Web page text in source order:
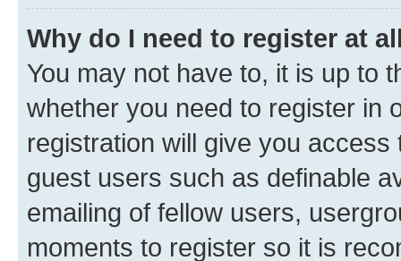
Why do I need to register at
You may not have to, it is up to
whether you need to register in
registration will give you
guest users such as definable
emailing of fellow users,
moments to register so it is